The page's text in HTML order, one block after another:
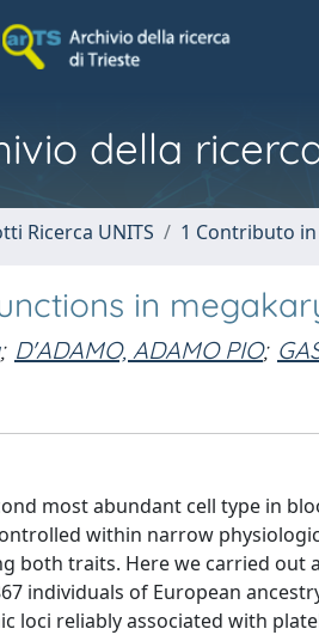
della
Ricerca UNITS 1 Contributo
in
; D'ADAMO, ADAMO PIO;
most abundant cell type in
within narrow
both traits. Here we carried out
individuals of European
loci reliably associated with